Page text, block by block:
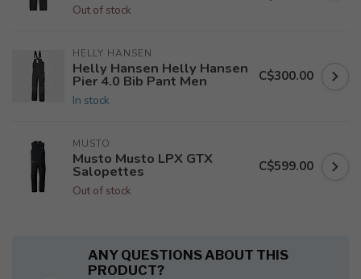
Out of stock
HELLY HANSEN
Helly Hansen Helly Hansen
Pier 4.0 Bib Pant Men
In stock
C$300.00
MUSTO
Musto Musto LPX GTX
Salopettes
Out of stock
C$599.00
ANY QUESTIONS ABOUT THIS
PRODUCT?